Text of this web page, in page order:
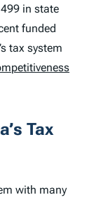
in state
funded
tax system
Tax
with many